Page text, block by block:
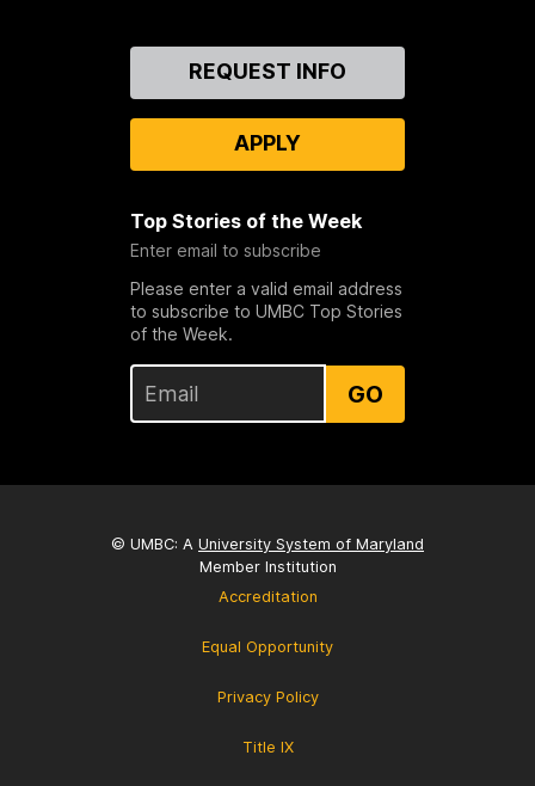
REQUEST INFO
APPLY
Top Stories of the Week
Enter email to subscribe
Please enter a valid email address
to subscribe to UMBC Top Stories
of the Week.
GO
© UMBC: A University System of Maryland
Member Institution
Accreditation
Equal Opportunity
Privacy Policy
Title IX